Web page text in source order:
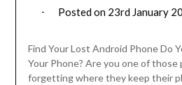
Posted on 23rd January
Find Your Lost Android Phone Do
Your Phone? Are you one of those
forgetting where they keep their